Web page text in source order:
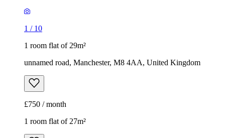
1 / 10
1 room flat of 29m²
unnamed road, Manchester, M8 4AA, United Kingdom
£750 / month
1 room flat of 27m²